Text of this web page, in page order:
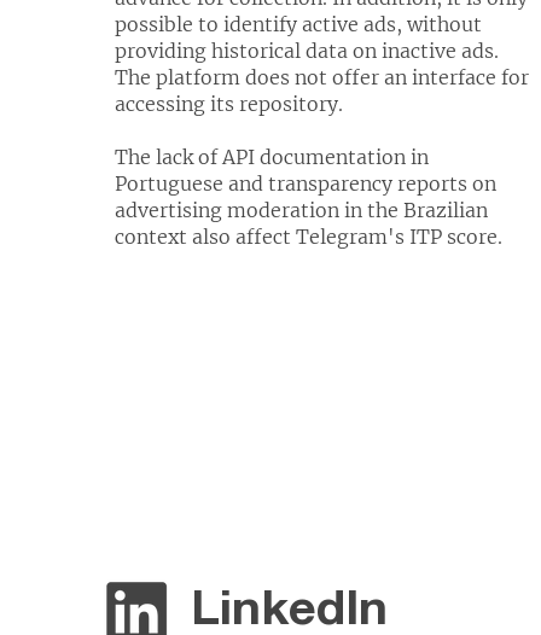
possible to identify active ads, without
providing historical data on inactive ads.
The platform does not offer an interface for
accessing its repository.
The lack of API documentation in
Portuguese and transparency reports on
advertising moderation in the Brazilian
context also affect Telegram's ITP score.
LinkedIn